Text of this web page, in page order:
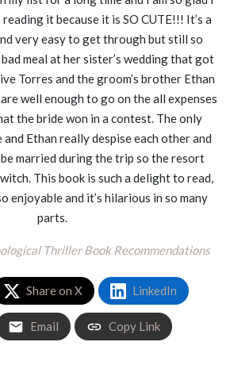
it because it is SO CUTE!!! It’s a
very easy to get through but still so
meal at her sister’s wedding that got
Torres and the groom’s brother Ethan
well enough to go on the all expenses
the bride won in a contest. The only
Ethan really despise each other and
married during the trip so the resort
This book is such a delight to read,
enjoyable and it’s hilarious in so many
parts.
Thriller Book Recommendations
Share on X LinkedIn
Email Copy Link